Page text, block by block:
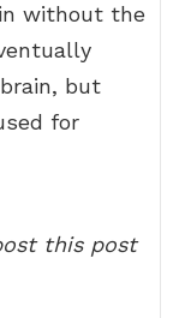
without the
but
for
this post